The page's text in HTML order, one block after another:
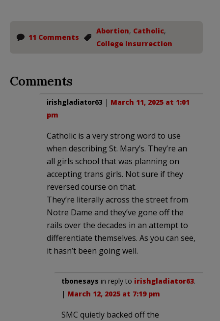
11 Comments
Abortion, Catholic,
College Insurrection
Comments
irishgladiator63 | March 11, 2025 at 1:01
pm
Catholic is a very strong word to use
when describing St. Mary’s. They’re an
all girls school that was planning on
accepting trans girls. Not sure if they
reversed course on that.
They’re literally across the street from
Notre Dame and they’ve gone off the
rails over the decades in an attempt to
differentiate themselves. As you can see,
it hasn’t been going well.
tbonesays in reply to irishgladiator63.
| March 12, 2025 at 7:19 pm
SMC quietly backed off the